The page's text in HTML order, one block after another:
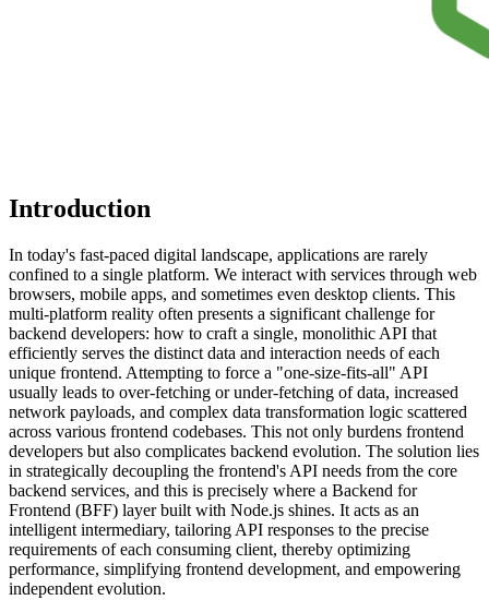
Introduction
In today's fast-paced digital landscape, applications are rarely
confined to a single platform. We interact with services through web
browsers, mobile apps, and sometimes even desktop clients. This
multi-platform reality often presents a significant challenge for
backend developers: how to craft a single, monolithic API that
efficiently serves the distinct data and interaction needs of each
unique frontend. Attempting to force a "one-size-fits-all" API
usually leads to over-fetching or under-fetching of data, increased
network payloads, and complex data transformation logic scattered
across various frontend codebases. This not only burdens frontend
developers but also complicates backend evolution. The solution lies
in strategically decoupling the frontend's API needs from the core
backend services, and this is precisely where a Backend for
Frontend (BFF) layer built with Node.js shines. It acts as an
intelligent intermediary, tailoring API responses to the precise
requirements of each consuming client, thereby optimizing
performance, simplifying frontend development, and empowering
independent evolution.